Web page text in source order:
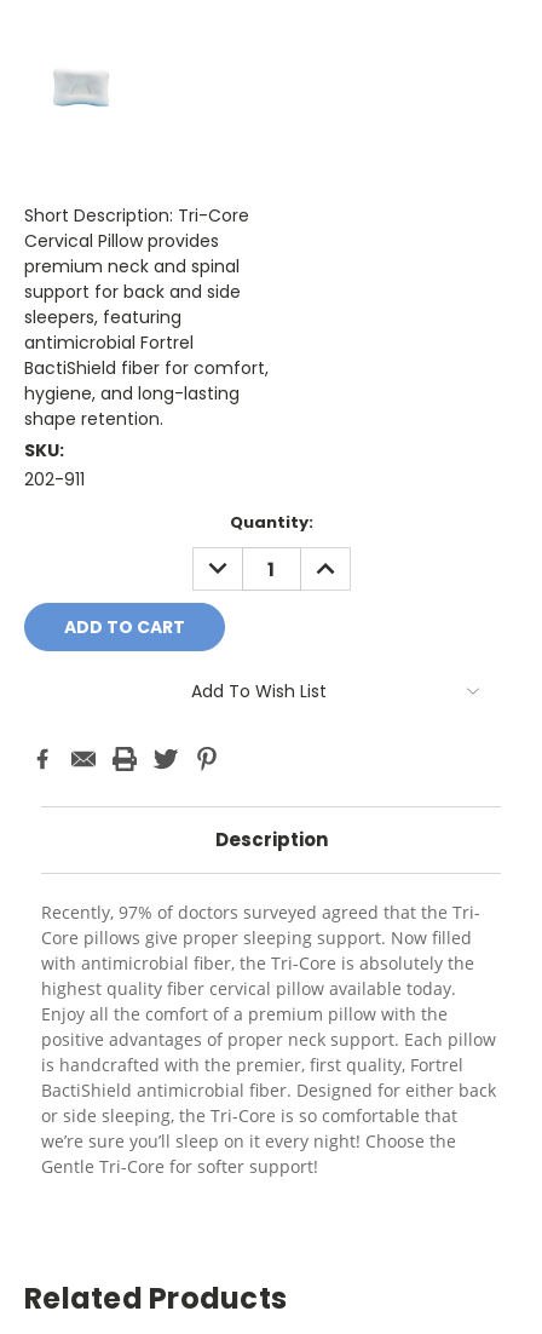
Short Description: Tri-Core
Cervical Pillow provides
premium neck and spinal
support for back and side
sleepers, featuring
antimicrobial Fortrel
BactiShield fiber for comfort,
hygiene, and long-lasting
shape retention.
SKU:
202-911
Quantity:
DECREASE
QUANTITY:
INCREASE
QUANTITY:
Add To Wish List
Description
Recently, 97% of doctors surveyed agreed that the Tri-
Core pillows give proper sleeping support. Now filled
with antimicrobial fiber, the Tri-Core is absolutely the
highest quality fiber cervical pillow available today.
Enjoy all the comfort of a premium pillow with the
positive advantages of proper neck support. Each pillow
is handcrafted with the premier, first quality, Fortrel
BactiShield antimicrobial fiber. Designed for either back
or side sleeping, the Tri-Core is so comfortable that
we’re sure you’ll sleep on it every night! Choose the
Gentle Tri-Core for softer support!
Related Products